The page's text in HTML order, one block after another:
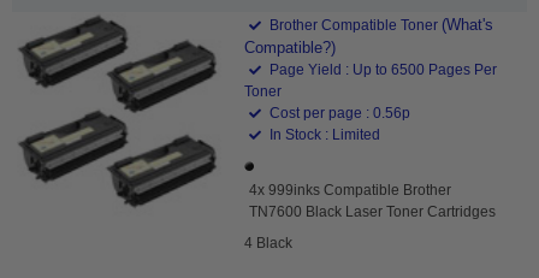
Brother Compatible Toner (What's
Compatible?)
Page Yield : Up to 6500 Pages Per
Toner
Cost per page : 0.56p
In Stock : Limited
4x 999inks Compatible Brother
TN7600 Black Laser Toner Cartridges
4 Black